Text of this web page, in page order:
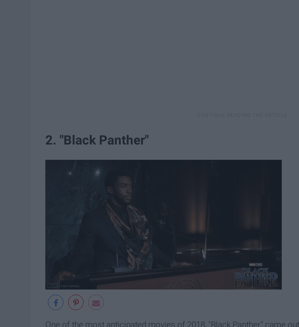
2. "Black Panther"
One of the most anticipated movies of 2018, "Black Panther" came